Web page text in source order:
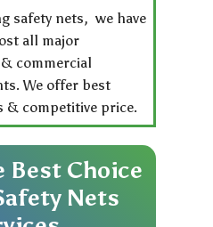
safety nets, we have
all major
commercial
We offer best
& competitive price.
Best Choice
Nets